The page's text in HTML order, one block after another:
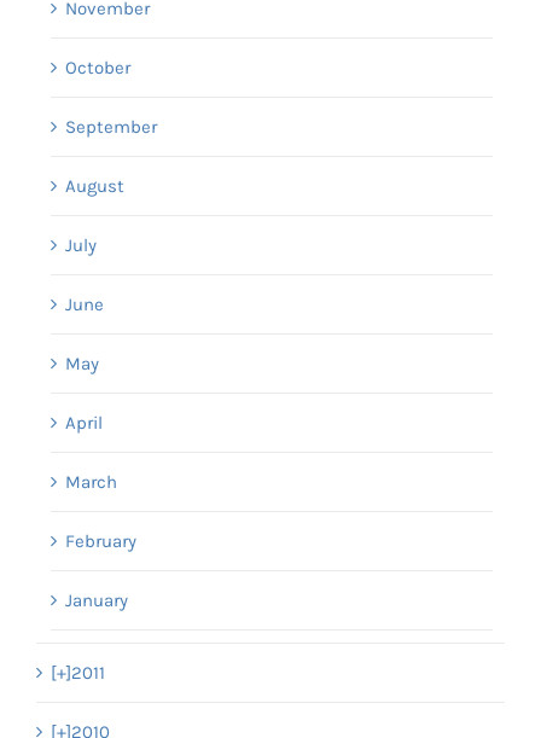
November
October
September
August
July
June
May
April
March
February
January
[+]2011
[+]2010